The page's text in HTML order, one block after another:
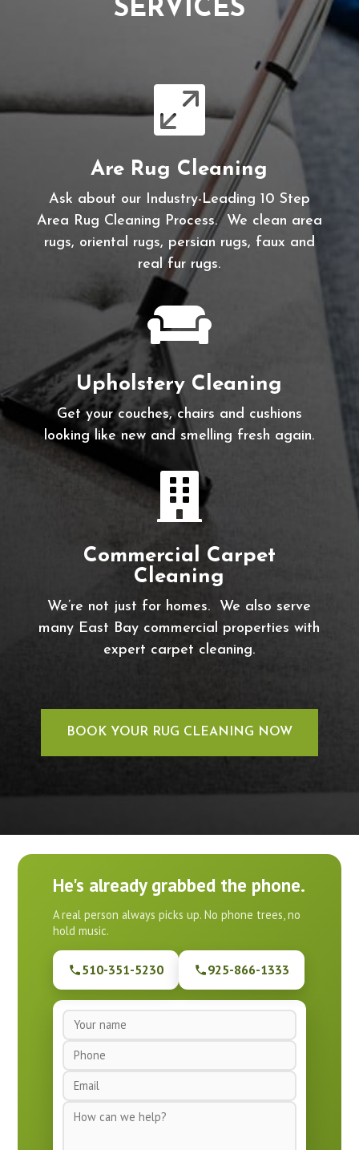
SERVICES

Are Rug Cleaning
Ask about our Industry-Leading 10 Step
Area Rug Cleaning Process. We clean area
rugs, oriental rugs, persian rugs, faux and
real fur rugs.

Upholstery Cleaning
Get your couches, chairs and cushions
looking like new and smelling fresh again.

Commercial Carpet
Cleaning
We’re not just for homes. We also serve
many East Bay commercial properties with
expert carpet cleaning.
BOOK YOUR RUG CLEANING NOW
He's already grabbed the phone.
A real person always picks up. No phone trees, no
hold music.
510-351-5230 925-866-1333
N
a
m
e
P
h
o
n
E
m
aM